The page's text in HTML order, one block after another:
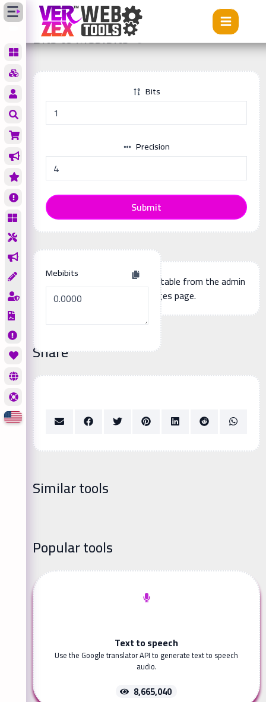
Tools Bits to Mebibits
Bits to Mebibits
Bits
Precision
Submit
Mebibits
Additional page content, editable from the admin
panel -> languages page.
Share
Similar tools
Popular tools
Text to speech
Use the Google translator API to generate text to speech
audio.
8,665,040